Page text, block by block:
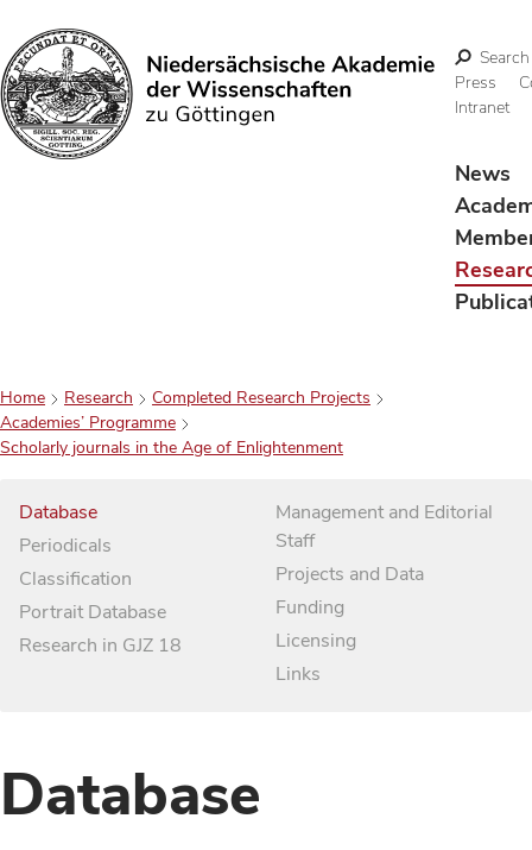
Search
Search
Press
Intranet
News
Home Research
Completed Research Projects
Academies’ Programme
Scholarly journals in the Age of Enlightenment
Database
Periodicals
Classification
Portrait Database
Research in GJZ 18
Management and Editorial
Staff
Projects and Data
Funding
Licensing
Links
Database